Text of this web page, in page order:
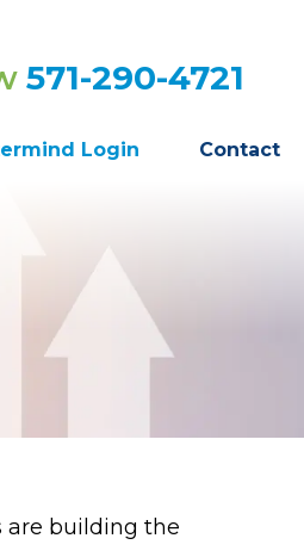
571-290-4721
Login Contact
building the